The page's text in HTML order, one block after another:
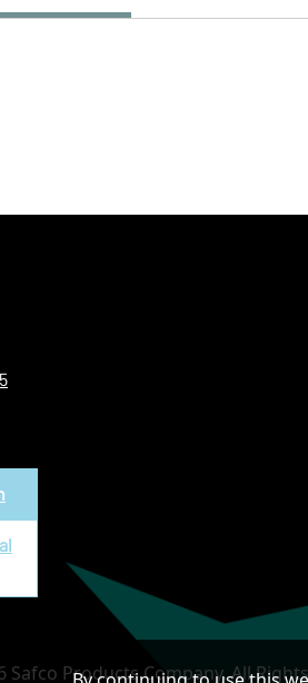
Products Company. All